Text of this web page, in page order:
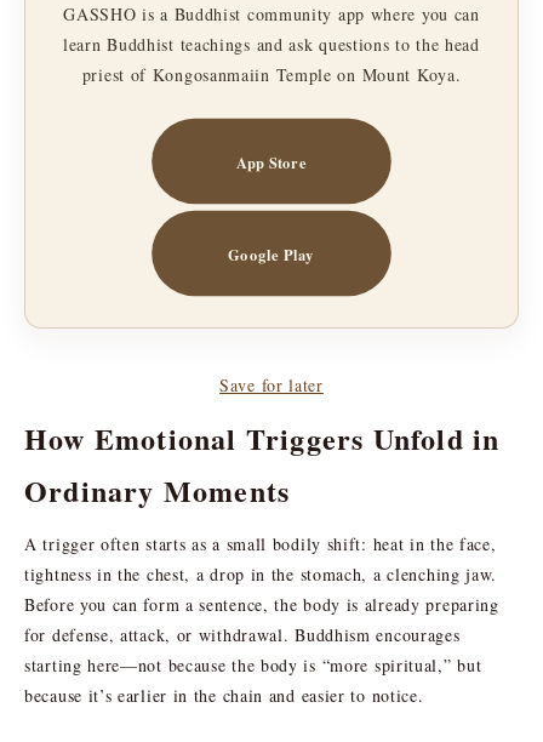
GASSHO is a Buddhist community app where you can
learn Buddhist teachings and ask questions to the head
priest of Kongosanmaiin Temple on Mount Koya.
App Store
Google Play
Save for later
How Emotional Triggers Unfold in
Ordinary Moments
A trigger often starts as a small bodily shift: heat in the face,
tightness in the chest, a drop in the stomach, a clenching jaw.
Before you can form a sentence, the body is already preparing
for defense, attack, or withdrawal. Buddhism encourages
starting here—not because the body is “more spiritual,” but
because it’s earlier in the chain and easier to notice.